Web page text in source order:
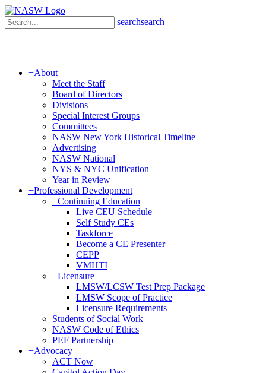
searchsearch
+About
Meet the Staff
Board of Directors
Divisions
Special Interest Groups
Committees
NASW New York Historical Timeline
Advertising
NASW National
NYS & NYC Unification
Year in Review
+Professional Development
+Continuing Education
Live CEU Schedule
Self Study CEs
Taskforce
Become a CE Presenter
CEPP
VMHTI
+Licensure
LMSW/LCSW Test Prep Package
LMSW Scope of Practice
Licensure Requirements
Students of Social Work
NASW Code of Ethics
PEF Partnership
+Advocacy
ACT Now